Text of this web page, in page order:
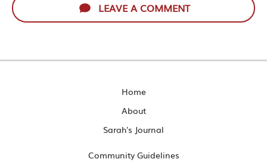
LEAVE A COMMENT
Home
About
Sarah's Journal
Community Guidelines